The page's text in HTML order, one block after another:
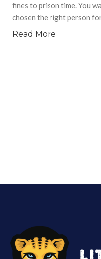
fines to prison time. You
chosen the right person
Read More